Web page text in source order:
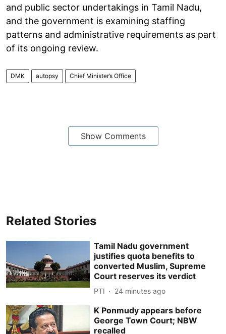
and public sector undertakings in Tamil Nadu,
and the government is examining staffing
patterns and administrative requirements as part
of its ongoing review.
DMK autopsy Chief Minister’s Office
Show Comments
Related Stories
Tamil Nadu government
justifies quota benefits to
converted Muslim, Supreme
Court reserves its verdict
PTI 24 minutes ago
K Ponmudy appears before
George Town Court; NBW
recalled